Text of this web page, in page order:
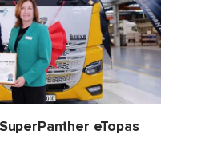
eTopas